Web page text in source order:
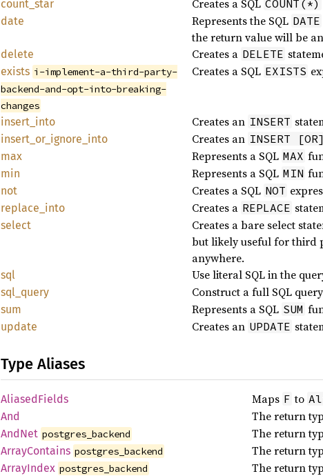
count_star Creates a SQL COUNT(*)
date Represents the SQL DATE
the return value will be
delete Creates a DELETE
exists i-implement-a-third-party-
backend-and-opt-into-breaking-
changes
Creates a SQL EXISTS
insert_into Creates an INSERT
insert_or_ignore_into Creates an INSERT
max Represents a SQL MAX
min Represents a SQL MIN
not Creates a SQL NOT
replace_into Creates a REPLACE
select
Creates a bare select
but likely useful for third
anywhere.
sql Use literal SQL in the
sql_query Construct a full SQL
sum Represents a SQL SUM
update Creates an UPDATE
Type Aliases
AliasedFields Maps F to
And The return
AndNet postgres_backend The return
ArrayContains postgres_backend The return
ArrayIndex postgres_backend The return